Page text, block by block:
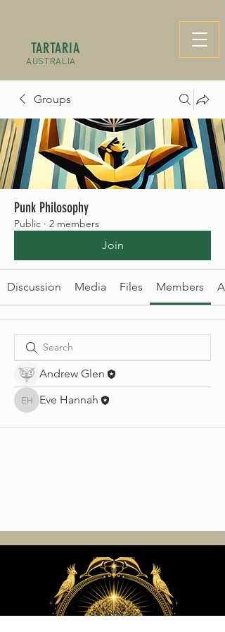
TARTARIA
AUSTRALIA
Groups
Punk Philosophy
Public · 2 members
Join
Discussion Media Files Members
Andrew Glen
Eve Hannah
Eve Hannah